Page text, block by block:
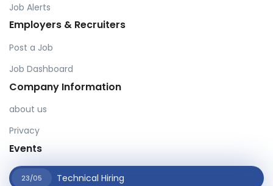
Job Alerts
Employers & Recruiters
Post a Job
Job Dashboard
Company Information
about us
Privacy
Events
23/05 Technical Hiring